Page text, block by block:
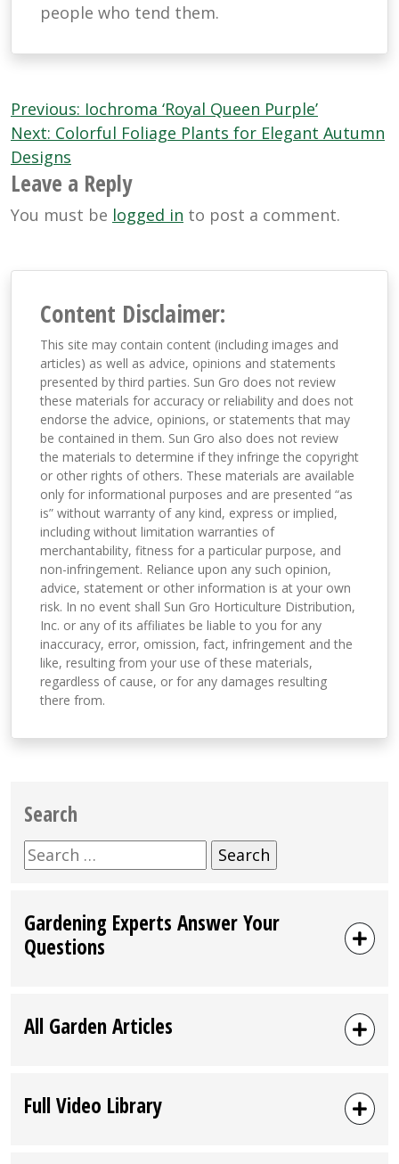
people who tend them.
Post
navigation
Previous: Iochroma ‘Royal Queen Purple’
Next: Colorful Foliage Plants for Elegant Autumn
Designs
Leave a Reply
You must be logged in to post a comment.
Content Disclaimer:
This site may contain content (including images and
articles) as well as advice, opinions and statements
presented by third parties. Sun Gro does not review
these materials for accuracy or reliability and does not
endorse the advice, opinions, or statements that may
be contained in them. Sun Gro also does not review
the materials to determine if they infringe the copyright
or other rights of others. These materials are available
only for informational purposes and are presented “as
is” without warranty of any kind, express or implied,
including without limitation warranties of
merchantability, fitness for a particular purpose, and
non-infringement. Reliance upon any such opinion,
advice, statement or other information is at your own
risk. In no event shall Sun Gro Horticulture Distribution,
Inc. or any of its affiliates be liable to you for any
inaccuracy, error, omission, fact, infringement and the
like, resulting from your use of these materials,
regardless of cause, or for any damages resulting
there from.
Search
Search
for:
Gardening Experts Answer Your
Questions
All Garden Articles
Full Video Library